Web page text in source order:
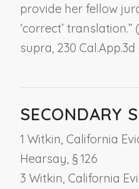
provide her fellow
‘correct’ translation.” (
supra, 230 Cal.App.3d
SECONDARY
1 Witkin, California
Hearsay, § 126
3 Witkin, California